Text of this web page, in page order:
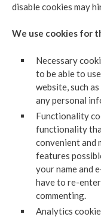
disable cookies may
We use cookies for
Necessary
to be able to
website, such
any personal
Functionality
functionality
convenient and
features
your name and
have to re-
commenting.
Analytics